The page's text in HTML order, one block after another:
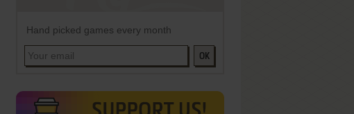
Hand picked games every month
OK